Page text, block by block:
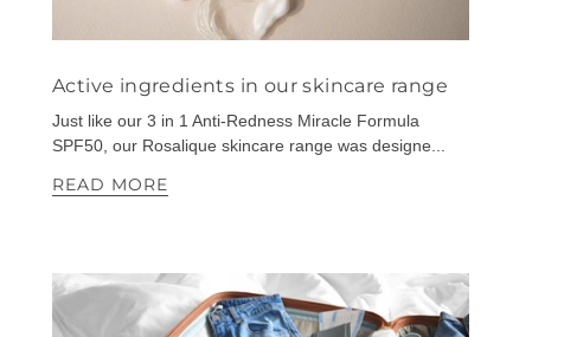
Active ingredients in our skincare range
Just like our 3 in 1 Anti-Redness Miracle Formula
SPF50, our Rosalique skincare range was designe...
READ MORE